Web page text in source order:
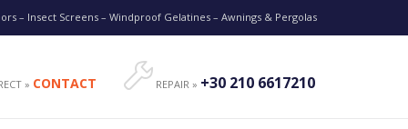
– Insect Screens – Windproof Gelatines – Awnings & Pergolas
» CONTACT  REPAIR » +30 210 6617210